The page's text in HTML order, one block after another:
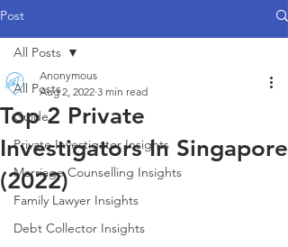
Post
All Posts
Guide
Private Investigator Insights
Marriage Counselling Insights
Family Lawyer Insights
Debt Collector Insights
All Posts
Top 2 Private
Investigators In Singapore
(2022)
Anonymous
Aug 2, 2022 3 min read